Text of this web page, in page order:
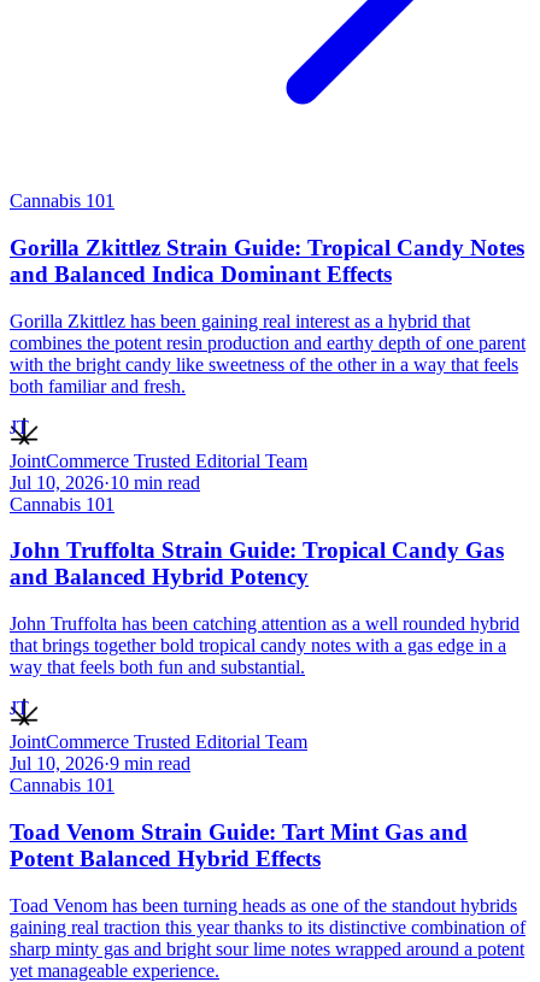
Cannabis 101
Gorilla Zkittlez Strain Guide: Tropical Candy Notes
and Balanced Indica Dominant Effects
Gorilla Zkittlez has been gaining real interest as a hybrid that
combines the potent resin production and earthy depth of one parent
with the bright candy like sweetness of the other in a way that feels
both familiar and fresh.
JT
JointCommerce Trusted Editorial Team
Jul 10, 2026·10 min read
Cannabis 101
John Truffolta Strain Guide: Tropical Candy Gas
and Balanced Hybrid Potency
John Truffolta has been catching attention as a well rounded hybrid
that brings together bold tropical candy notes with a gas edge in a
way that feels both fun and substantial.
JT
JointCommerce Trusted Editorial Team
Jul 10, 2026·9 min read
Cannabis 101
Toad Venom Strain Guide: Tart Mint Gas and
Potent Balanced Hybrid Effects
Toad Venom has been turning heads as one of the standout hybrids
gaining real traction this year thanks to its distinctive combination of
sharp minty gas and bright sour lime notes wrapped around a potent
yet manageable experience.